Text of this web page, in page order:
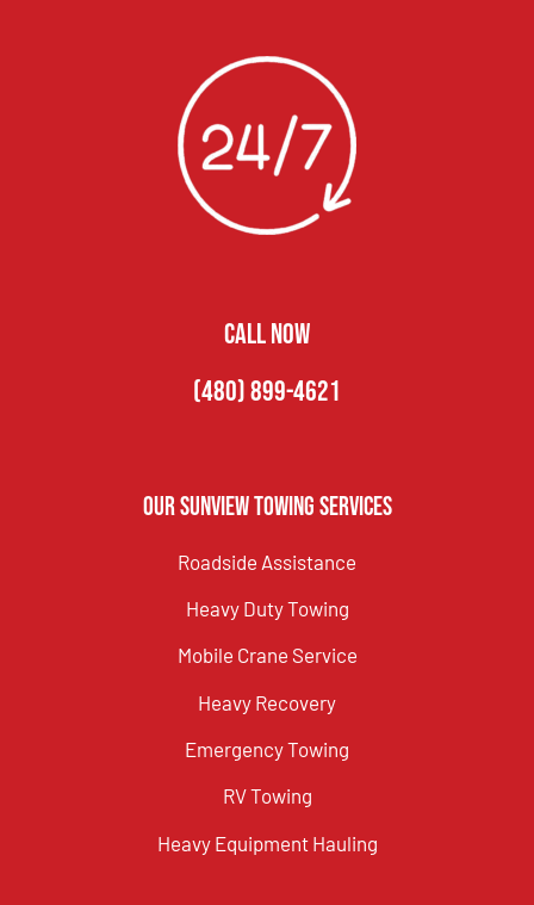
CALL NOW
(480) 899-4621
Our Sunview Towing Services
Roadside Assistance
Heavy Duty Towing
Mobile Crane Service
Heavy Recovery
Emergency Towing
RV Towing
Heavy Equipment Hauling